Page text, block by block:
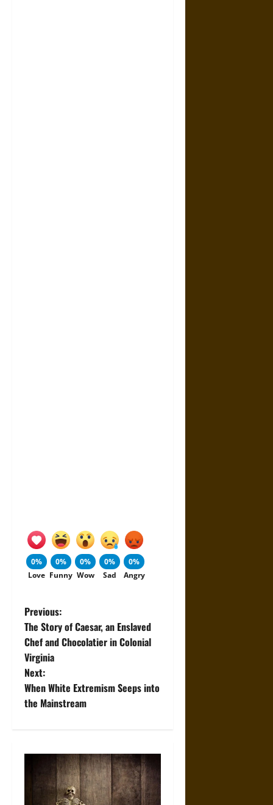
0%
Love
0%
Funny
0%
Wow
0%
Sad
0%
Angry
P
o
s
t
v
Previous:
The Story of Caesar, an Enslaved
Chef and Chocolatier in Colonial
Virginia
Next:
When White Extremism Seeps into
the Mainstream